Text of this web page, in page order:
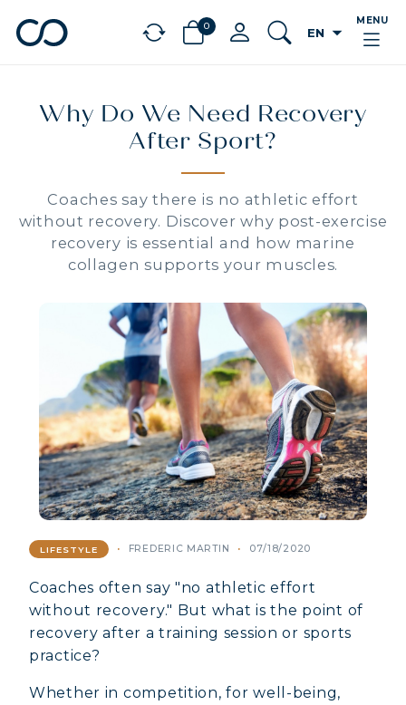
chevron_leftBÉNÉFICES
0 EN arrow_drop_down
MENU
Why Do We Need Recovery
After Sport?
Coaches say there is no athletic effort
without recovery. Discover why post-exercise
recovery is essential and how marine
collagen supports your muscles.
LIFESTYLE FREDERIC MARTIN 07/18/2020
Coaches often say "no athletic effort
without recovery." But what is the point of
recovery after a training session or sports
practice?
Whether in competition, for well-being,